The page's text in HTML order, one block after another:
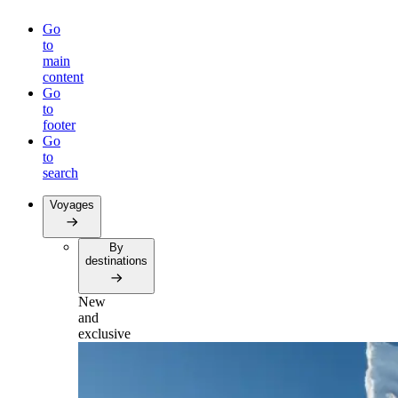
Go
to
main
content
Go
to
footer
Go
to
search
Voyages
By
destinations
New
and
exclusive